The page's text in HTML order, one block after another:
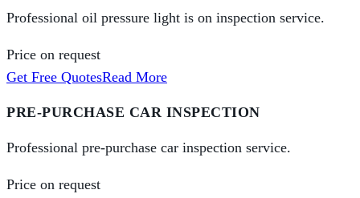
Professional oil pressure light is on inspection service.
Price on request
Get Free QuotesRead More
PRE-PURCHASE CAR INSPECTION
Professional pre-purchase car inspection service.
Price on request